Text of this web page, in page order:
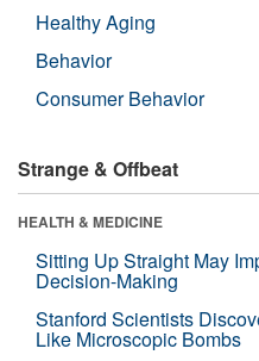
Healthy Aging
Behavior
Consumer Behavior
Strange & Offbeat
HEALTH & MEDICINE
Sitting Up Straight May
Decision-Making
Stanford Scientists
Like Microscopic Bombs